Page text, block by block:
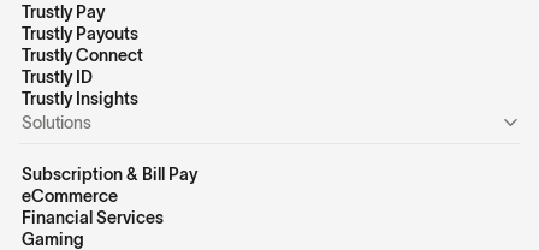
Trustly Pay
Trustly Payouts
Trustly Connect
Trustly ID
Trustly Insights
Solutions
Subscription & Bill Pay
eCommerce
Financial Services
Gaming